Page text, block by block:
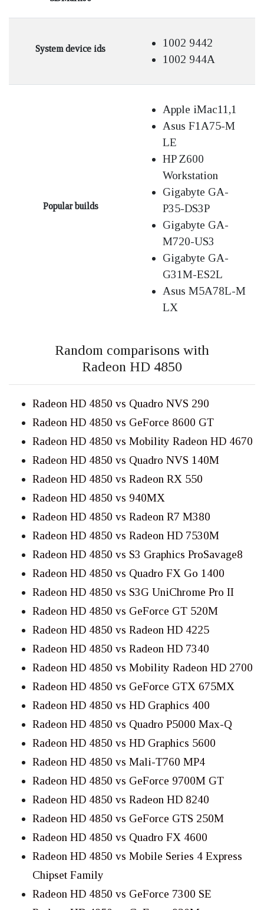
System device ids
1002 9442
1002 944A
Popular builds
Apple iMac11,1
Asus F1A75-M
LE
HP Z600
Workstation
Gigabyte GA-
P35-DS3P
Gigabyte GA-
M720-US3
Gigabyte GA-
G31M-ES2L
Asus M5A78L-M
LX
Random comparisons with
Radeon HD 4850
Radeon HD 4850 vs Quadro NVS 290
Radeon HD 4850 vs GeForce 8600 GT
Radeon HD 4850 vs Mobility Radeon HD 4670
Radeon HD 4850 vs Quadro NVS 140M
Radeon HD 4850 vs Radeon RX 550
Radeon HD 4850 vs 940MX
Radeon HD 4850 vs Radeon R7 M380
Radeon HD 4850 vs Radeon HD 7530M
Radeon HD 4850 vs S3 Graphics ProSavage8
Radeon HD 4850 vs Quadro FX Go 1400
Radeon HD 4850 vs S3G UniChrome Pro II
Radeon HD 4850 vs GeForce GT 520M
Radeon HD 4850 vs Radeon HD 4225
Radeon HD 4850 vs Radeon HD 7340
Radeon HD 4850 vs Mobility Radeon HD 2700
Radeon HD 4850 vs GeForce GTX 675MX
Radeon HD 4850 vs HD Graphics 400
Radeon HD 4850 vs Quadro P5000 Max-Q
Radeon HD 4850 vs HD Graphics 5600
Radeon HD 4850 vs Mali-T760 MP4
Radeon HD 4850 vs GeForce 9700M GT
Radeon HD 4850 vs Radeon HD 8240
Radeon HD 4850 vs GeForce GTS 250M
Radeon HD 4850 vs Quadro FX 4600
Radeon HD 4850 vs Mobile Series 4 Express
Chipset Family
Radeon HD 4850 vs GeForce 7300 SE